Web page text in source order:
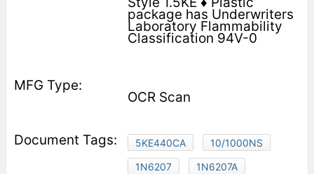
package has Underwriters
Laboratory Flammability
Classification 94V-0
OCR Scan
5KE440CA
10/1000NS
1N6207
1N6207A